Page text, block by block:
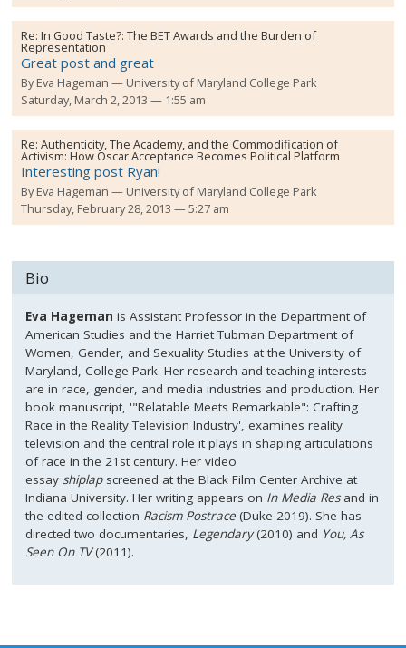
Re:In Good Taste?: The BET Awards and the Burden of
Representation
Great post and great
ByEva Hageman
University of Maryland College Park
Saturday, March 2, 2013 — 1:55 am
Re:Authenticity, The Academy, and the Commodification of
Activism: How Oscar Acceptance Becomes Political Platform
Interesting post Ryan!
ByEva Hageman
University of Maryland College Park
Thursday, February 28, 2013 — 5:27 am
Bio
Eva Hageman is Assistant Professor in the Department of
American Studies and the Harriet Tubman Department of
Women, Gender, and Sexuality Studies at the University of
Maryland, College Park. Her research and teaching interests
are in race, gender, and media industries and production. Her
book manuscript, '"Relatable Meets Remarkable": Crafting
Race in the Reality Television Industry', examines reality
television and the central role it plays in shaping articulations
of race in the 21st century. Her video
essayshiplap screened at the Black Film Center Archive at
Indiana University. Her writing appears on In Media Resand in
the edited collection Racism Postrace(Duke 2019). She has
directed two documentaries, Legendary(2010) and You, As
Seen On TV(2011).